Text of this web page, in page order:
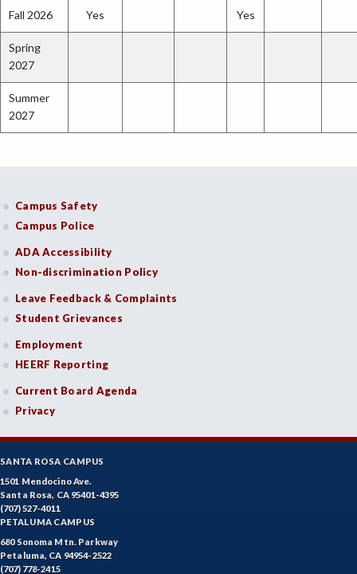
Fall 2026 Yes Yes
Spring
2027
Summer
2027
Campus Safety
Campus Police
ADA Accessibility
Non-discrimination Policy
Leave Feedback & Complaints
Student Grievances
Employment
HEERF Reporting
Current Board Agenda
Privacy
SANTA ROSA CAMPUS
1501 Mendocino Ave.
Santa Rosa, CA 95401-4395
(707) 527-4011
PETALUMA CAMPUS
680 Sonoma Mtn. Parkway
Petaluma, CA 94954-2522
(707) 778-2415